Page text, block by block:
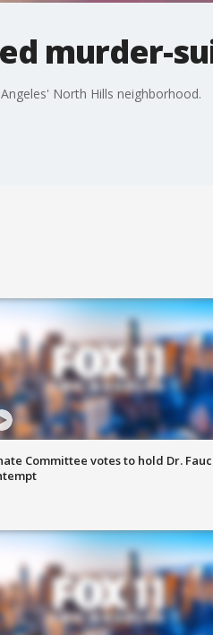
murder-
North Hills neighborhood.
Committee votes to hold Dr.